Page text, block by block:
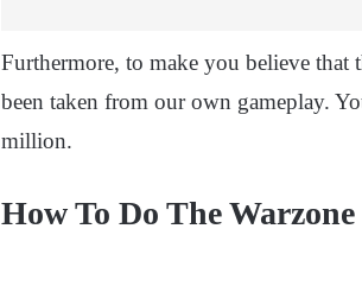
Furthermore, to make you believe that
been taken from our own gameplay.
million.
How To Do The